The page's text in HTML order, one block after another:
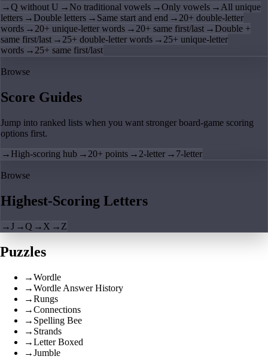
→Q without U → No traditional vowels →Only vowels → All unique
letters → Double letters → Same start and end → 20+ double-letter
words → 20+ unique-letter words → 20+ same first/last → Double +
same first/last → 25+ double-letter words → 25+ unique-letter
words → 25+ same first/last
Browse
Score Guides
Jump into ranked lists when you want stronger board-game scoring
options first.
→ High-scoring hub → 20+ points → 2-letter → 7-letter
Browse
Highest-Scoring Letters
→J →Q → X → Z
Puzzles
→Wordle
→Wordle Answer History
→Rungs
→Connections
→ Spelling Bee
→ Strands
→Letter Boxed
→Jumble